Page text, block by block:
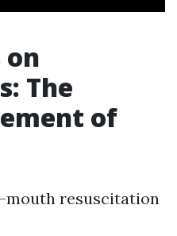
on
The
of
mouth resuscitation